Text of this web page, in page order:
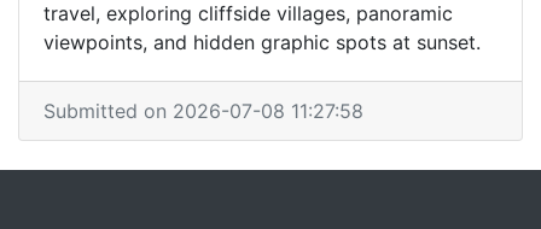
travel, exploring cliffside villages, panoramic
viewpoints, and hidden graphic spots at sunset.
Submitted on 2026-07-08 11:27:58